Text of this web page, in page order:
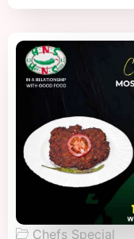
Chefs Special